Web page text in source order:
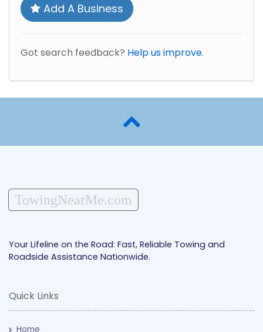
Add A Business
Got search feedback? Help us improve.
TowingNearMe.com
Your Lifeline on the Road: Fast, Reliable Towing and
Roadside Assistance Nationwide.
Quick Links
Home